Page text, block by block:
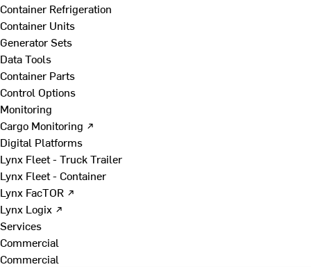
Container Refrigeration
Container Units
Generator Sets
Data Tools
Container Parts
Control Options
Monitoring
Cargo Monitoring ↗
Digital Platforms
Lynx Fleet - Truck Trailer
Lynx Fleet - Container
Lynx FacTOR ↗
Lynx Logix ↗
Services
Commercial
Commercial